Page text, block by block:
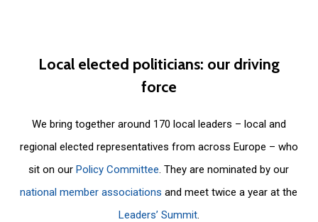
Local elected politicians: our driving
force
We bring together around 170 local leaders – local and
regional elected representatives from across Europe – who
sit on ourPolicy Committee. They are nominated by our
national member associations and meet twice a year at the
Leaders’ Summit.